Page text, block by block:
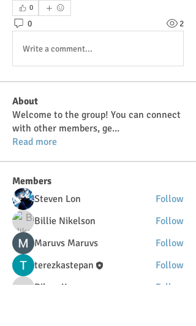
0
0 2
Write a comment...
About
Welcome to the group! You can connect
with other members, ge...
Read more
Members
Steven Lon
Follow
Billie Nikelson
Follow
Maruvs Maruvs
Follow
terezkastepan
Follow
DilonaKovana
Follow